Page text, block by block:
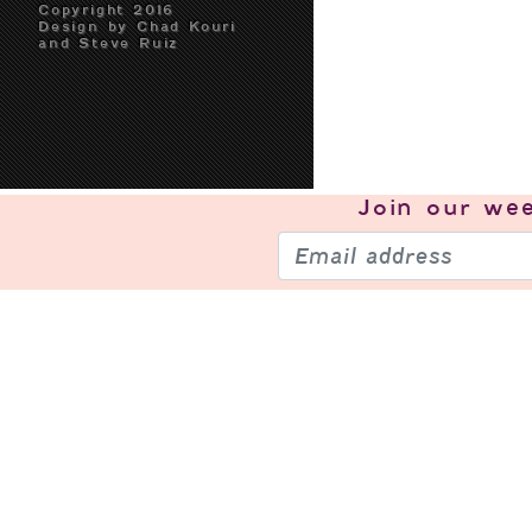
Copyright 2016
Design by Chad Kouri
and Steve Ruiz
Join our